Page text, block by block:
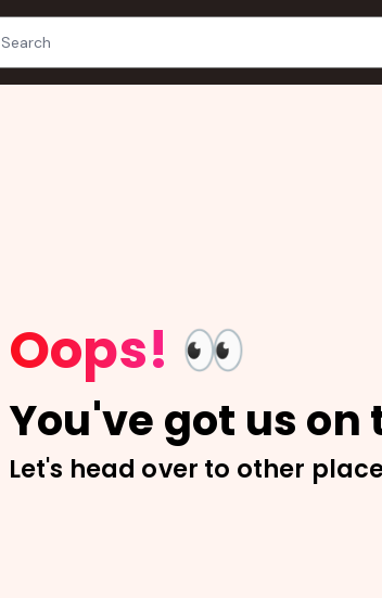
Oops! 👀
You've got us on
Let's head over to other